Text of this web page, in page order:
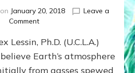
January 20, 2018
Leave a
Commenton
LONG
AGO
TOLD
Lessin, Ph.D. (U.C.L.A.)
Earth’s atmosphere
from gasses spewed